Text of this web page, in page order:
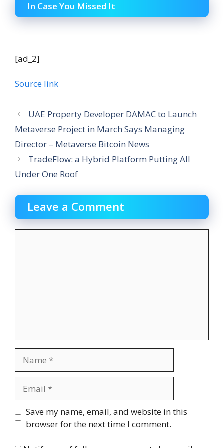
In Case You Missed It
[ad_2]
Source link
UAE Property Developer DAMAC to Launch
Metaverse Project in March Says Managing
Director – Metaverse Bitcoin News
TradeFlow: a Hybrid Platform Putting All
Under One Roof
Leave a Comment
Website
Save my name, email, and website in this
browser for the next time I comment.